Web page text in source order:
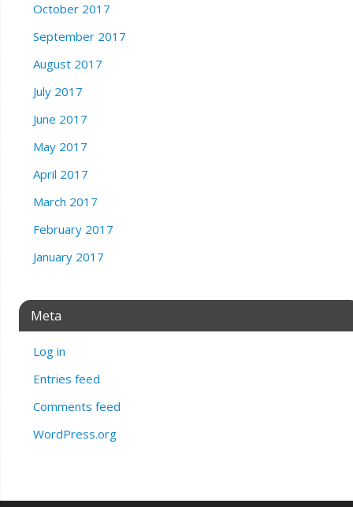
October 2017
September 2017
August 2017
July 2017
June 2017
May 2017
April 2017
March 2017
February 2017
January 2017
Meta
Log in
Entries feed
Comments feed
WordPress.org